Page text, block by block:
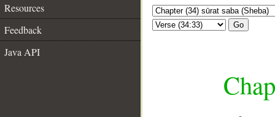
Resources
Feedback
Java API
Go